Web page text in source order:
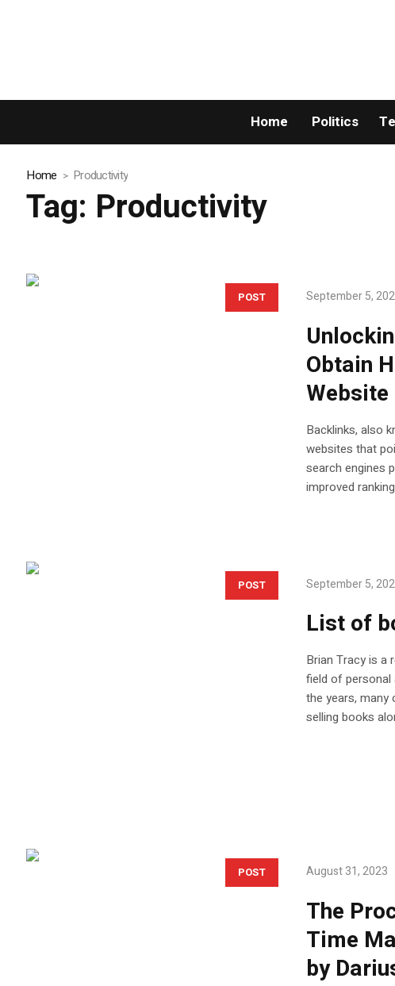
Home Politics
Home Productivity
Tag: Productivity
POST September 5,
Obtain
Website
Backlinks, also
websites that
search engines
improved
POST September 5,
List of
Brian Tracy is a
field of
the years,
selling books
POST August 31, 2023
The
Time
by